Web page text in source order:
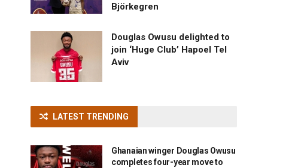
Björkegren
Douglas Owusu delighted to
join ‘Huge Club’ Hapoel Tel
Aviv
LATEST TRENDING
Ghanaian winger Douglas Owusu
completes four-year move to